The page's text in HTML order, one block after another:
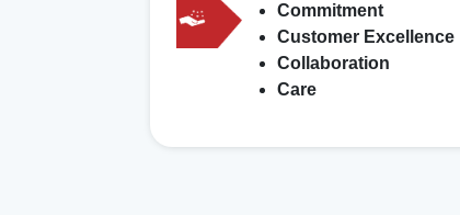
Commitment
Customer Excellence
Collaboration
Care